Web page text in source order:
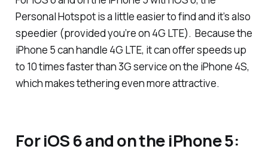
Personal Hotspot is a little easier to find and it’s also
speedier (provided you’re on 4G LTE). Because the
iPhone 5 can handle 4G LTE, it can offer speeds up
to 10 times faster than 3G service on the iPhone 4S,
which makes tethering even more attractive.
For iOS 6 and on the iPhone 5: